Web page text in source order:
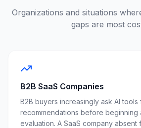
Organizations and situations
gaps are most
B2B SaaS Companies
B2B buyers increasingly ask AI
recommendations before beginning
evaluation. A SaaS company absent